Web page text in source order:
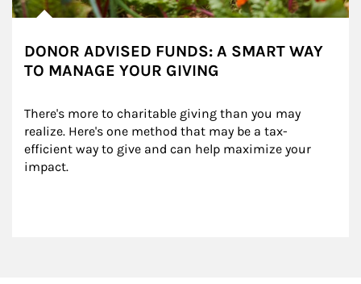
DONOR ADVISED FUNDS: A SMART WAY
TO MANAGE YOUR GIVING
There's more to charitable giving than you may
realize. Here's one method that may be a tax-
efficient way to give and can help maximize your
impact.